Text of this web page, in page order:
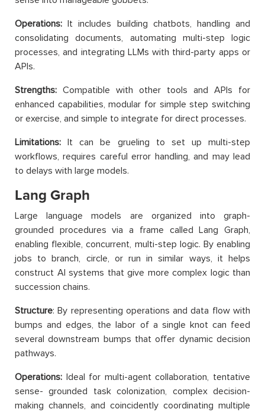
Operations:It includes building chatbots, handling and
consolidating documents, automating multi-step logic
processes, and integrating LLMs with third-party apps or
APIs.
Strengths: Compatible with other tools and APIs for
enhanced capabilities, modular for simple step switching
or exercise, and simple to integrate for direct processes.
Limitations:It can be grueling to set up multi-step
workflows, requires careful error handling, and may lead
to delays with large models.
Lang Graph
Large language models are organized into graph-
grounded procedures via a frame called Lang Graph,
enabling flexible, concurrent, multi-step logic. By enabling
jobs to branch, circle, or run in similar ways, it helps
construct AI systems that give more complex logic than
succession chains.
Structure: By representing operations and data flow with
bumps and edges, the labor of a single knot can feed
several downstream bumps that offer dynamic decision
pathways.
Operations: Ideal for multi-agent collaboration, tentative
sense- grounded task colonization, complex decision-
making channels, and coincidently coordinating multiple